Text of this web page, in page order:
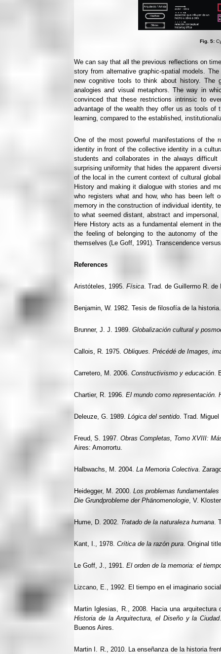
Fig. 5:
We can say that all the previous reflections on
story from alternative graphic-spatial models.
new cognitive tools to think about history. The
analogies and visual metaphors. The way in
convinced that these restrictions intrinsic to
advantage of the wealth they offer us as tools of
learning, compared to the established,
One of the most powerful manifestations of the
identity in front of the collective identity in a
students and collaborates in the always
surprising uniformity that hides the apparent
of the local in the current context of cultural
History and making it dialogue with stories and
who registers what and how, who has been
memory in the construction of individual identity,
to what seemed distant, abstract and
Here History acts as a fundamental element in
the feeling of belonging to the autonomy of
themselves (Le Goff, 1991). Transcendence
References
Aristóteles, 1995. Física . Trad. de Guillermo R.
Benjamin, W. 1982. Tesis de filosofía de la
Brunner, J. J. 1989. Globalización cultural y
Callois, R. 1975. Obliques. Précédé de Images,
Carretero, M. 2006. Constructivismo y educación .
Chartier, R. 1996. El mundo como representación.
Deleuze, G. 1989. Lógica del sentido . Trad.
Freud, S. 1997. Obras Completas, Tomo XVIII:
Aires: Amorrortu.
Halbwachs, M. 2004. La Memoria Colectiva .
Heidegger, M. 2000. Los problemas
Die Grundprobleme der Phänomenologie , V.
Hume, D. 2002. Tratado de la naturaleza humana .
Kant, I., 1978. Crítica de la razón pura . Original
Le Goff, J., 1991. El orden de la memoria: el
Lizcano, E., 1992. El tiempo en el imaginario
Martin Iglesias, R., 2008. Hacia una
Historia de la Arquitectura, el Diseño y la Ciudad
Buenos Aires.
Martin I. R., 2010. La enseñanza de la historia